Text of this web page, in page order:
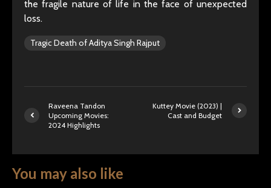
the fragile nature of life in the face of unexpected
loss.
Tragic Death of Aditya Singh Rajput
Raveena Tandon
Upcoming Movies:
2024 Highlights
Kuttey Movie (2023) |
Cast and Budget
You may also like